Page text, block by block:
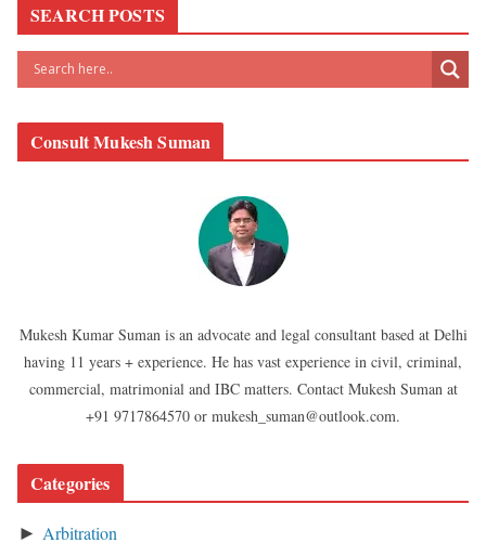
SEARCH POSTS
Consult Mukesh Suman
Mukesh Kumar Suman is an advocate and legal consultant based at Delhi
having 11 years + experience. He has vast experience in civil, criminal,
commercial, matrimonial and IBC matters. Contact Mukesh Suman at
+91 9717864570 or mukesh_suman@outlook.com.
Categories
► Arbitration